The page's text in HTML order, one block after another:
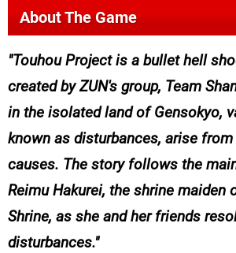
About The Game
Touhou Project is a bullet hell
created by ZUN's group, Team
in the isolated land of Gensokyo,
known as disturbances, arise
causes. The story follows the
Reimu Hakurei, the shrine maiden
Shrine, as she and her friends
disturbances.